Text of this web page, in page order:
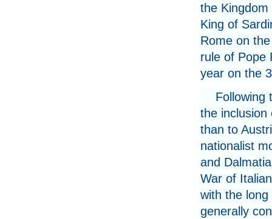
the
King of
Rome on
rule of Pope
year on the
Following
the inclusion
than to
nationalist
and
War of
with the
generally